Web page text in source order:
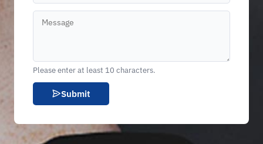
Please enter at least 10 characters.
Submit